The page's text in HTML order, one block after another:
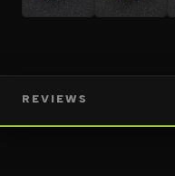
REVIEWS